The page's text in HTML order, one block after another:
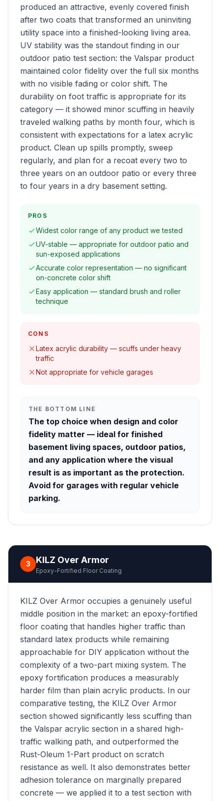
produced an attractive, evenly covered finish
after two coats that transformed an uninviting
utility space into a finished-looking living area.
UV stability was the standout finding in our
outdoor patio test section: the Valspar product
maintained color fidelity over the full six months
with no visible fading or color shift. The
durability on foot traffic is appropriate for its
category — it showed minor scuffing in heavily
traveled walking paths by month four, which is
consistent with expectations for a latex acrylic
product. Clean up spills promptly, sweep
regularly, and plan for a recoat every two to
three years on an outdoor patio or every three
to four years in a dry basement setting.
PROS
Widest color range of any product we tested
UV-stable — appropriate for outdoor patio and
sun-exposed applications
Accurate color representation — no significant
on-concrete color shift
Easy application — standard brush and roller
technique
CONS
Latex acrylic durability — scuffs under heavy
traffic
Not appropriate for vehicle garages
THE BOTTOM LINE
The top choice when design and color
fidelity matter — ideal for finished
basement living spaces, outdoor patios,
and any application where the visual
result is as important as the protection.
Avoid for garages with regular vehicle
parking.
3 KILZ Over Armor
Epoxy-Fortified Floor Coating
KILZ Over Armor occupies a genuinely useful
middle position in the market: an epoxy-fortified
floor coating that handles higher traffic than
standard latex products while remaining
approachable for DIY application without the
complexity of a two-part mixing system. The
epoxy fortification produces a measurably
harder film than plain acrylic products. In our
comparative testing, the KILZ Over Armor
section showed significantly less scuffing than
the Valspar acrylic section in a shared high-
traffic walking path, and outperformed the
Rust-Oleum 1-Part product on scratch
resistance as well. It also demonstrates better
adhesion tolerance on marginally prepared
concrete — we applied it to a test section with